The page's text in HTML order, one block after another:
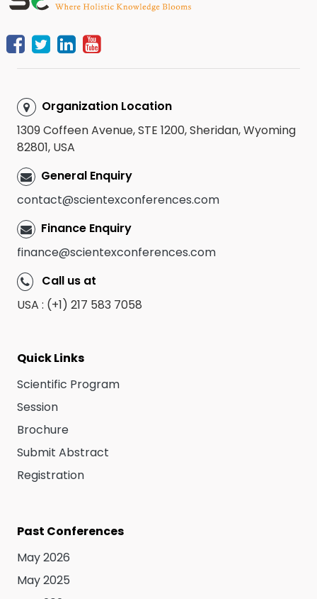
Organization Location
1309 Coffeen Avenue, STE 1200, Sheridan, Wyoming
82801, USA
General Enquiry
contact@scientexconferences.com
Finance Enquiry
finance@scientexconferences.com
Call us at
USA : (+1) 217 583 7058
Quick Links
Scientific Program
Session
Brochure
Submit Abstract
Registration
Past Conferences
May 2026
May 2025